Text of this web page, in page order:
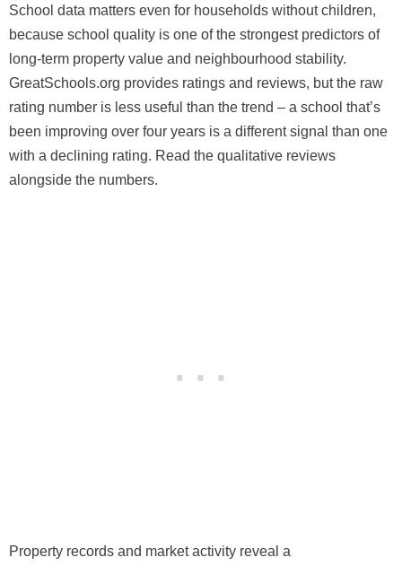
School data matters even for households without children,
because school quality is one of the strongest predictors of
long-term property value and neighbourhood stability.
GreatSchools.org provides ratings and reviews, but the raw
rating number is less useful than the trend – a school that’s
been improving over four years is a different signal than one
with a declining rating. Read the qualitative reviews
alongside the numbers.
Property records and market activity reveal a